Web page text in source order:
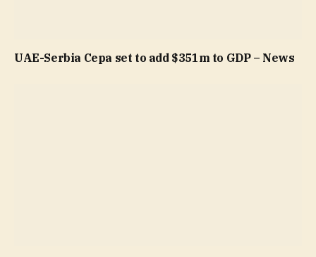
UAE-Serbia Cepa set to add $351m to GDP – News